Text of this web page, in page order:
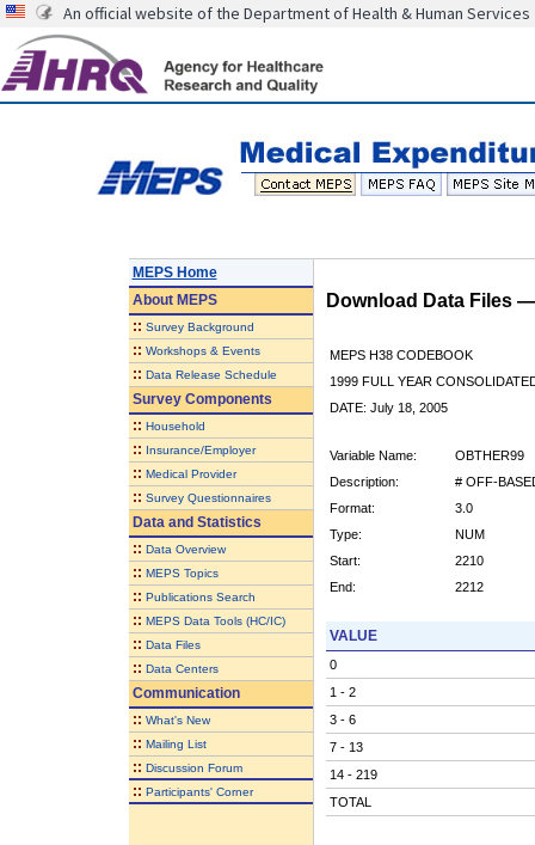
An official website of the Department of Health & Human Services
MEPS Home
AboutMEPS
:: Survey Background
:: Workshops & Events
:: Data Release Schedule
Survey Components
:: Household
:: Insurance/Employer
:: Medical Provider
:: Survey Questionnaires
Data and Statistics
:: Data Overview
:: MEPS Topics
:: Publications Search
:: MEPS Data Tools (HC/IC)
:: Data Files
:: Data Centers
Communication
:: What's New
:: Mailing List
:: Discussion Forum
:: Participants' Corner
Download Data Files
MEPS H38 CODEBOOK
1999 FULL YEAR
DATE: July 18, 2005
Variable Name:
OBTHER99
Description:
# OFF-
Format:
3.0
Type:
NUM
Start:
2210
End:
2212
VALUE
0
1 - 2
3 - 6
7 - 13
14 - 219
TOTAL